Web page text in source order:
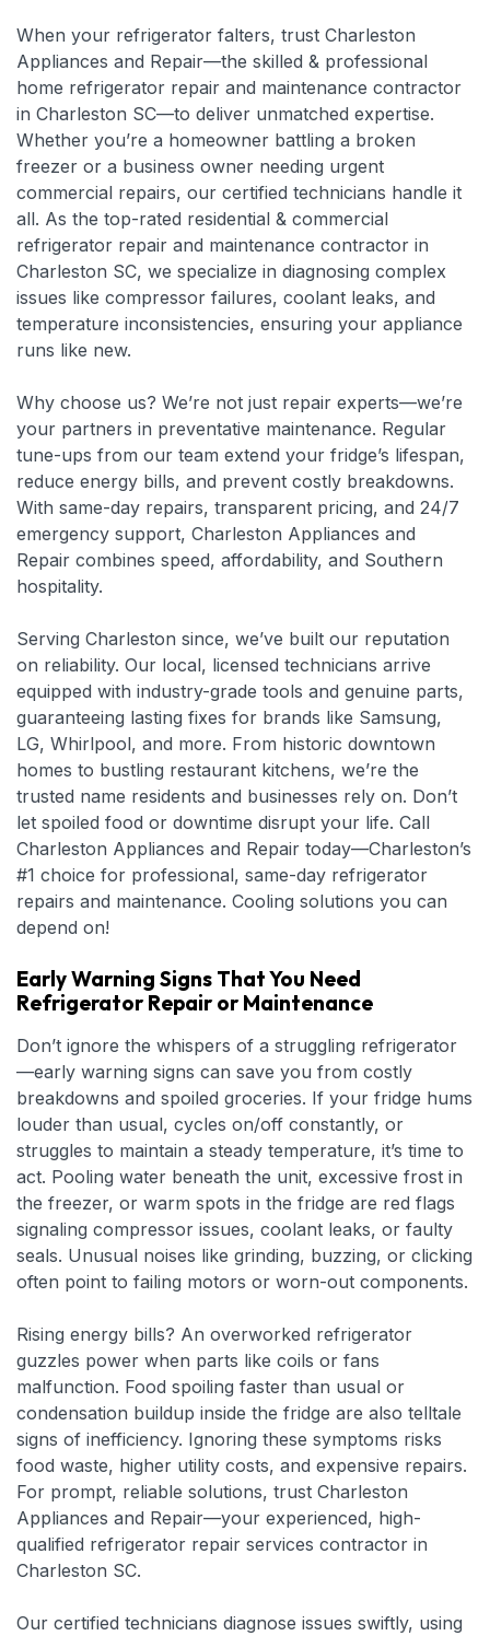
When your refrigerator falters, trust Charleston
Appliances and Repair—the skilled & professional
home refrigerator repair and maintenance contractor
in Charleston SC—to deliver unmatched expertise.
Whether you’re a homeowner battling a broken
freezer or a business owner needing urgent
commercial repairs, our certified technicians handle it
all. As the top-rated residential & commercial
refrigerator repair and maintenance contractor in
Charleston SC, we specialize in diagnosing complex
issues like compressor failures, coolant leaks, and
temperature inconsistencies, ensuring your appliance
runs like new.
Why choose us? We’re not just repair experts—we’re
your partners in preventative maintenance. Regular
tune-ups from our team extend your fridge’s lifespan,
reduce energy bills, and prevent costly breakdowns.
With same-day repairs, transparent pricing, and 24/7
emergency support, Charleston Appliances and
Repair combines speed, affordability, and Southern
hospitality.
Serving Charleston since, we’ve built our reputation
on reliability. Our local, licensed technicians arrive
equipped with industry-grade tools and genuine parts,
guaranteeing lasting fixes for brands like Samsung,
LG, Whirlpool, and more. From historic downtown
homes to bustling restaurant kitchens, we’re the
trusted name residents and businesses rely on. Don’t
let spoiled food or downtime disrupt your life. Call
Charleston Appliances and Repair today—Charleston’s
#1 choice for professional, same-day refrigerator
repairs and maintenance. Cooling solutions you can
depend on!
Early Warning Signs That You Need
Refrigerator Repair or Maintenance
Don’t ignore the whispers of a struggling refrigerator
—early warning signs can save you from costly
breakdowns and spoiled groceries. If your fridge hums
louder than usual, cycles on/off constantly, or
struggles to maintain a steady temperature, it’s time to
act. Pooling water beneath the unit, excessive frost in
the freezer, or warm spots in the fridge are red flags
signaling compressor issues, coolant leaks, or faulty
seals. Unusual noises like grinding, buzzing, or clicking
often point to failing motors or worn-out components.
Rising energy bills? An overworked refrigerator
guzzles power when parts like coils or fans
malfunction. Food spoiling faster than usual or
condensation buildup inside the fridge are also telltale
signs of inefficiency. Ignoring these symptoms risks
food waste, higher utility costs, and expensive repairs.
For prompt, reliable solutions, trust Charleston
Appliances and Repair—your experienced, high-
qualified refrigerator repair services contractor in
Charleston SC.
Our certified technicians diagnose issues swiftly, using